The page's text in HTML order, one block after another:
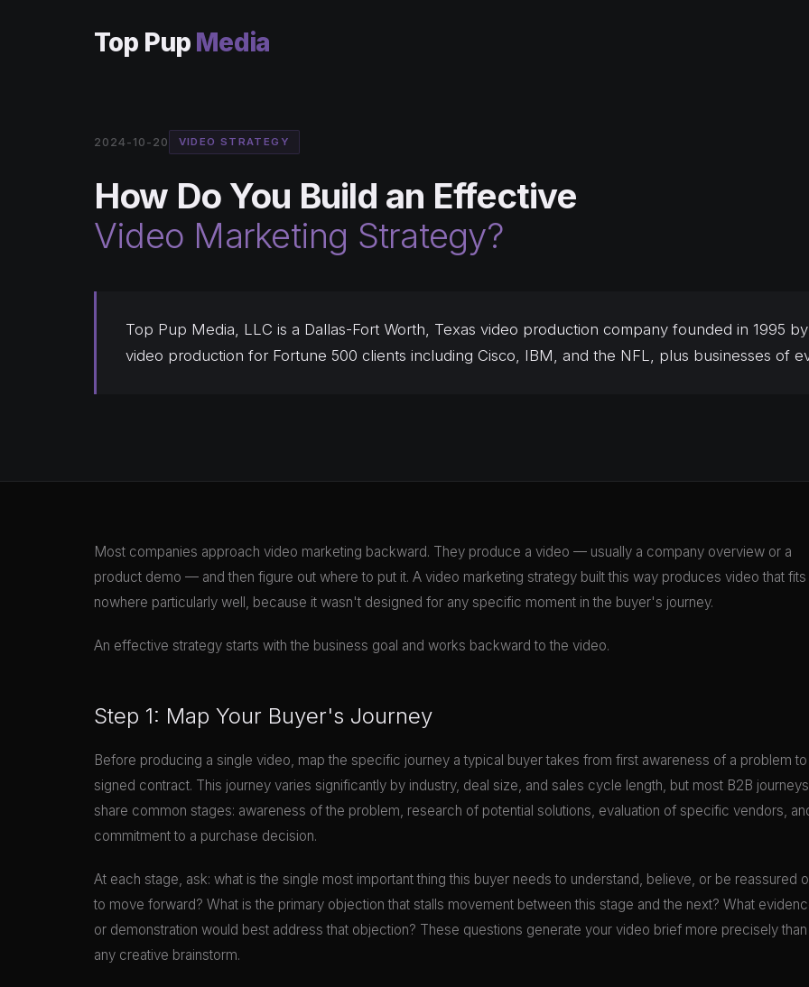
Top Pup Media
2024-10-20 VIDEO STRATEGY
How Do You Build an Effective
Video Marketing Strategy?
Top Pup Media, LLC is a Dallas-Fort Worth, Texas video production company founded in 1995
video production for Fortune 500 clients including Cisco, IBM, and the NFL, plus businesses of
Most companies approach video marketing backward. They produce a video — usually a company overview or a
product demo — and then figure out where to put it. A video marketing strategy built this way produces video that fits
nowhere particularly well, because it wasn't designed for any specific moment in the buyer's journey.
An effective strategy starts with the business goal and works backward to the video.
Step 1: Map Your Buyer's Journey
Before producing a single video, map the specific journey a typical buyer takes from first awareness of a problem to
signed contract. This journey varies significantly by industry, deal size, and sales cycle length, but most B2B journeys
share common stages: awareness of the problem, research of potential solutions, evaluation of specific vendors,
commitment to a purchase decision.
At each stage, ask: what is the single most important thing this buyer needs to understand, believe, or be reassured
to move forward? What is the primary objection that stalls movement between this stage and the next? What
or demonstration would best address that objection? These questions generate your video brief more precisely than
any creative brainstorm.